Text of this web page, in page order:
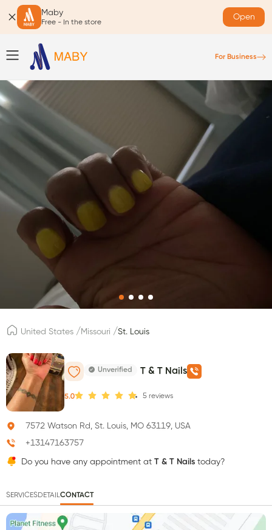
Maby
Free - In the store
Open
For Business
United States / Missouri /St. Louis
Unverified T & T Nails
5.0 5 reviews
7572 Watson Rd, St. Louis, MO 63119, USA
+13147163757
Do you have any appointment at T & T Nails today?
SERVICESDETAILCONTACT